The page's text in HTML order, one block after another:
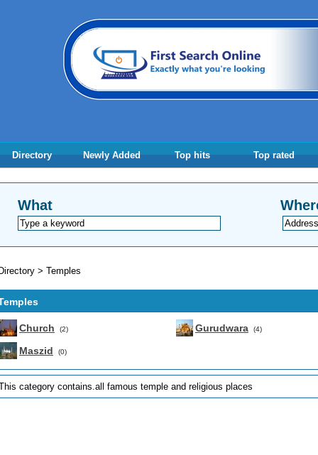
Directory Newly Added Top hits Top rated
What
> Temples
Church (2)
Maszid (0)
Gurudwara (4)
category contains.all famous temple and religious places